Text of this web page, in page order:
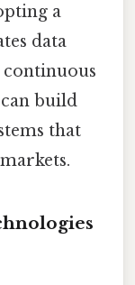
a
data
continuous
build
that